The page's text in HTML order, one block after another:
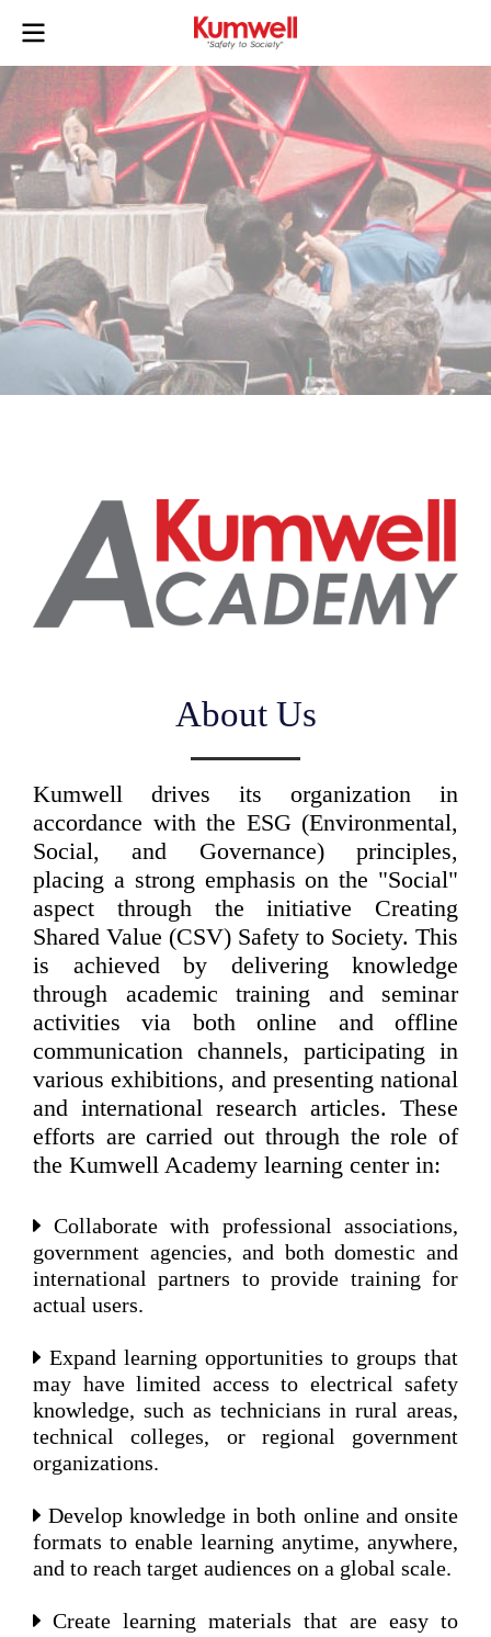
About Us
Kumwell drives its organization in
accordance with the ESG (Environmental,
Social, and Governance) principles,
placing a strong emphasis on the "Social"
aspect through the initiative Creating
Shared Value (CSV) Safety to Society. This
is achieved by delivering knowledge
through academic training and seminar
activities via both online and offline
communication channels, participating in
various exhibitions, and presenting national
and international research articles. These
efforts are carried out through the role of
the Kumwell Academy learning center in:
Collaborate with professional associations,
government agencies, and both domestic and
international partners to provide training for
actual users.
Expand learning opportunities to groups that
may have limited access to electrical safety
knowledge, such as technicians in rural areas,
technical colleges, or regional government
organizations.
Develop knowledge in both online and onsite
formats to enable learning anytime, anywhere,
and to reach target audiences on a global scale.
Create learning materials that are easy to